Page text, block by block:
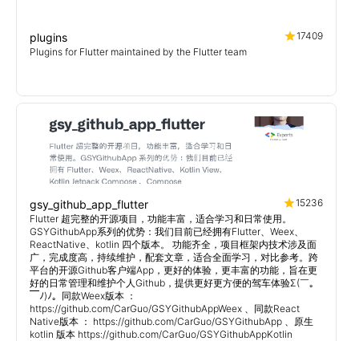
plugins
17409
Plugins for Flutter maintained by the Flutter team
gsy_github_app_flutter
15236
Flutter 超完整的开源项目，功能丰富，适合学习和日常使用。
GSYGithubApp系列的优势：我们目前已经拥有Flutter、Weex、
ReactNative、kotlin 四个版本。 功能齐全，项目框架内技术涉及面
广，完成度高，持续维护，配套文章，适合全面学习，对比参考。跨
平台的开源Github客户端App，更好的体验，更丰富的功能，旨在更
好的日常管理和维护个人Github，提供更好更方便的驾车体验Σ(￣。
￣ﾉ)ﾉ。同款Weex版本 ：
https://github.com/CarGuo/GSYGithubAppWeex 、同款React
Native版本 ： https://github.com/CarGuo/GSYGithubApp 、原生
kotlin 版本 https://github.com/CarGuo/GSYGithubAppKotlin